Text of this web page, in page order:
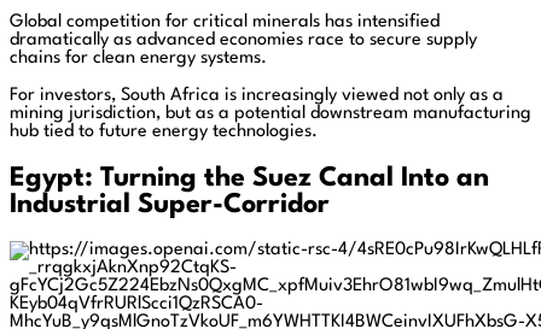
Global competition for critical minerals has intensified
dramatically as advanced economies race to secure supply
chains for clean energy systems.
For investors, South Africa is increasingly viewed not only as a
mining jurisdiction, but as a potential downstream manufacturing
hub tied to future energy technologies.
Egypt: Turning the Suez Canal Into an
Industrial Super-Corridor